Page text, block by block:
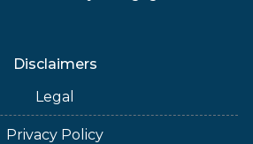
Disclaimers
Legal
Privacy Policy